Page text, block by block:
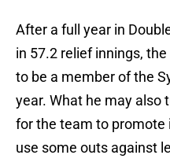
After a full year in
in 57.2 relief innings,
to be a member of the
year. What he may also
for the team to promote
use some outs against